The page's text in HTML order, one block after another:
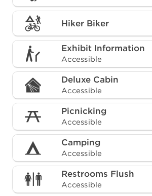
Hiker Biker
Exhibit Information
Accessible
Deluxe Cabin
Accessible
Picnicking
Accessible
Camping
Accessible
Restrooms Flush
Accessible